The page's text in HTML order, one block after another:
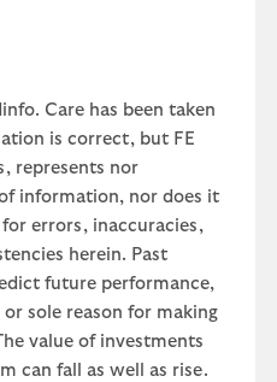
Care has been taken
is correct, but FE
represents nor
information, nor does it
errors, inaccuracies,
herein. Past
future performance,
sole reason for making
value of investments
can fall as well as rise.